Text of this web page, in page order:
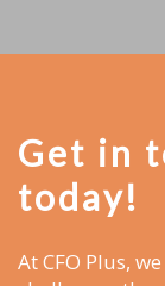
Get in
today!
At CFO Plus,